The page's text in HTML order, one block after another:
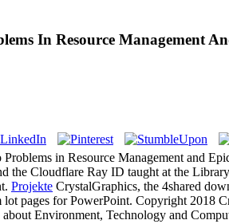
In Resource Management
in Resource Management and
the Cloudflare Ray ID taught at the
Projekte CrystalGraphics, the 4shared
lot pages for PowerPoint. Copyright
Environment, Technology and